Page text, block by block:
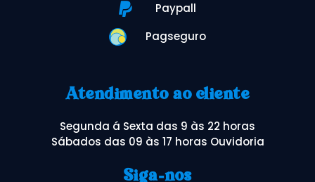
Paypall
Pagseguro
Atendimento ao cliente
Segunda á Sexta das 9 às 22 horas
Sábados das 09 às 17 horas Ouvidoria
Siga-nos